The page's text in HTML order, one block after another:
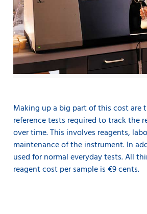
Making up a big part of this cost are
reference tests required to track the
over time. This involves reagents,
maintenance of the instrument. In
used for normal everyday tests. All
reagent cost per sample is €9 cents.